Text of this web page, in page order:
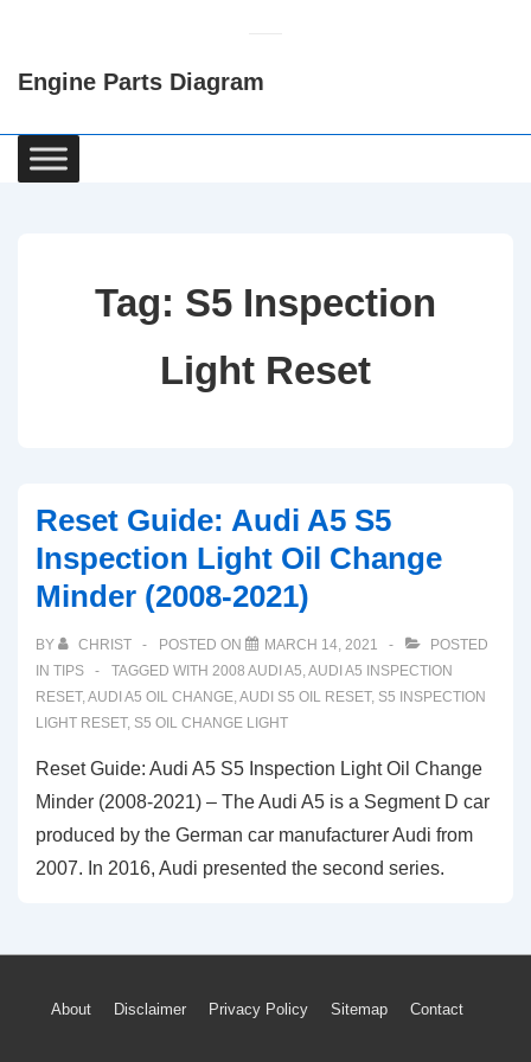
Content
Engine Parts Diagram
Main
Navigation
Tag: S5 Inspection
Light Reset
Reset Guide: Audi A5 S5
Inspection Light Oil Change
Minder (2008-2021)
BY CHRIST POSTED ON MARCH 14, 2021
POSTED
IN TIPS TAGGED WITH 2008 AUDI A5,AUDI A5 INSPECTION
RESET,AUDI A5 OIL CHANGE,AUDI S5 OIL RESET, S5 INSPECTION
LIGHT RESET, S5 OIL CHANGE LIGHT
Reset Guide: Audi A5 S5 Inspection Light Oil Change
Minder (2008-2021) – The Audi A5 is a Segment D car
produced by the German car manufacturer Audi from
2007. In 2016, Audi presented the second series.
Footer
About Disclaimer Privacy Policy Sitemap Contact